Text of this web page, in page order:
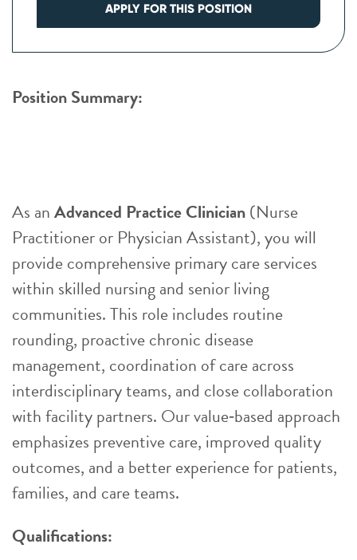
APPLY FOR THIS POSITION
Position Summary:
As anAdvanced Practice Clinician(Nurse
Practitioner or Physician Assistant), you will
provide comprehensive primary care services
within skilled nursing and senior living
communities. This role includes routine
rounding, proactive chronic disease
management, coordination of care across
interdisciplinary teams, and close collaboration
with facility partners. Our value‑based approach
emphasizes preventive care, improved quality
outcomes, and a better experience for patients,
families, and care teams.
Qualifications: